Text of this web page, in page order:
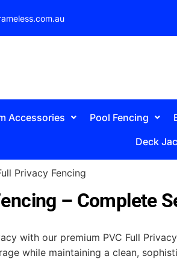
Accessories Pool Fencing
Deck
Privacy Fencing
– Complete
with our premium PVC Full
while maintaining a clean,